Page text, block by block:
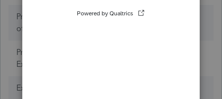
ProConnect Tax (Years
of Experience)
0
ProSeries Tax (Years of
Experience)
Expertise